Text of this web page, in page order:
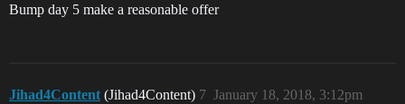
Bump day 5 make a reasonable offer
Jihad4Content (Jihad4Content) January 18, 2018, 3:12pm
7